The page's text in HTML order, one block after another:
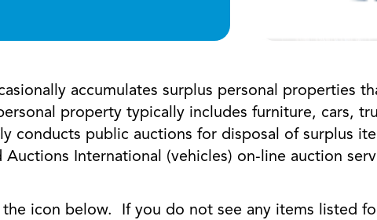
accumulates surplus personal properties
property typically includes furniture, cars,
conducts public auctions for disposal of surplus
Auctions International (vehicles) on-line auction
the icon below. If you do not see any items listed